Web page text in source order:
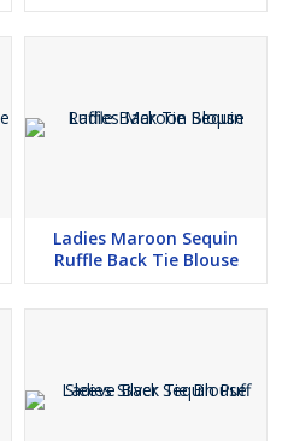
Ladies Maroon Sequin
Ruffle Back Tie Blouse